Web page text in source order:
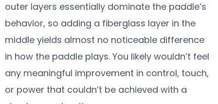
outer layers essentially dominate the paddle’s
behavior, so adding a fiberglass layer in the
middle yields almost no noticeable difference
in how the paddle plays. You likely wouldn’t feel
any meaningful improvement in control, touch,
or power that couldn’t be achieved with a